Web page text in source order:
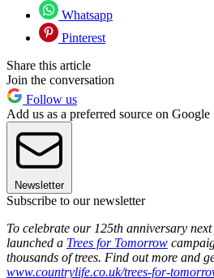
Whatsapp
Pinterest
Share this article
Join the conversation
Follow us
Add us as a preferred source on Google
Newsletter
Subscribe to our newsletter
To celebrate our 125th anniversary
launched a Trees for Tomorrow
thousands of trees. Find out more and
www.countrylife.co.uk/trees-for-